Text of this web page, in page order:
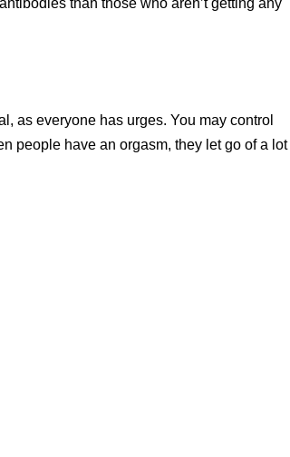
as everyone has urges. You may control
people have an orgasm, they let go of a lot